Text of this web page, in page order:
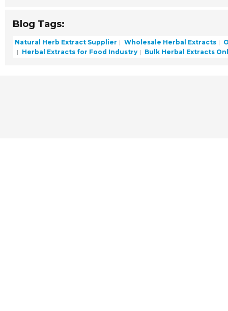
Blog Tags:
Natural Herb Extract Supplier Wholesale Herbal Extracts
Herbal Extracts for Food Industry
Bulk Herbal Extracts